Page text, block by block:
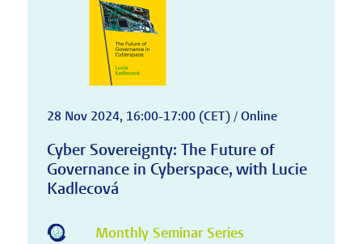
28 Nov 2024, 16:00-17:00 (CET) / Online
Cyber Sovereignty: The Future of
Governance in Cyberspace, with Lucie
Kadlecová
Monthly Seminar Series